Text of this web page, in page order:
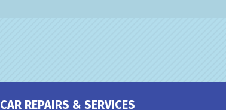
CAR REPAIRS & SERVICES